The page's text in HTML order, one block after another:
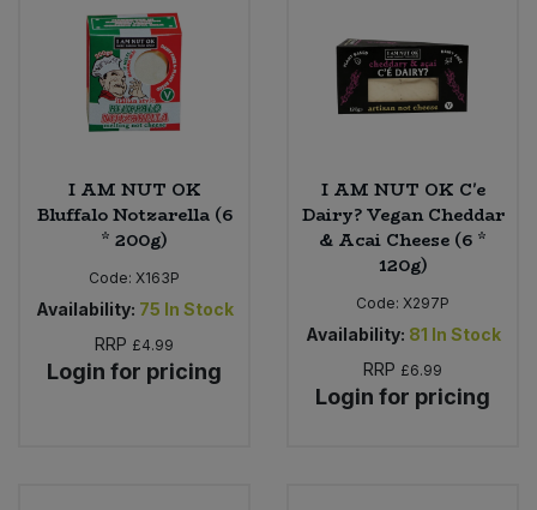
I AM NUT OK
Bluffalo Notzarella (6
* 200g)
Code: X163P
Availability: 75 In Stock
RRP £4.99
Login for pricing
I AM NUT OK C'e
Dairy? Vegan Cheddar
& Acai Cheese (6 *
120g)
Code: X297P
Availability: 81 In Stock
RRP £6.99
Login for pricing